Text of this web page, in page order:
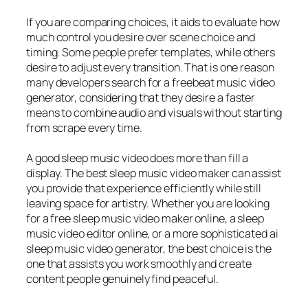
If you are comparing choices, it aids to evaluate how
much control you desire over scene choice and
timing. Some people prefer templates, while others
desire to adjust every transition. That is one reason
many developers search for a freebeat music video
generator, considering that they desire a faster
means to combine audio and visuals without starting
from scrape every time.
A good sleep music video does more than fill a
display. The best sleep music video maker can assist
you provide that experience efficiently while still
leaving space for artistry. Whether you are looking
for a free sleep music video maker online, a sleep
music video editor online, or a more sophisticated ai
sleep music video generator, the best choice is the
one that assists you work smoothly and create
content people genuinely find peaceful.